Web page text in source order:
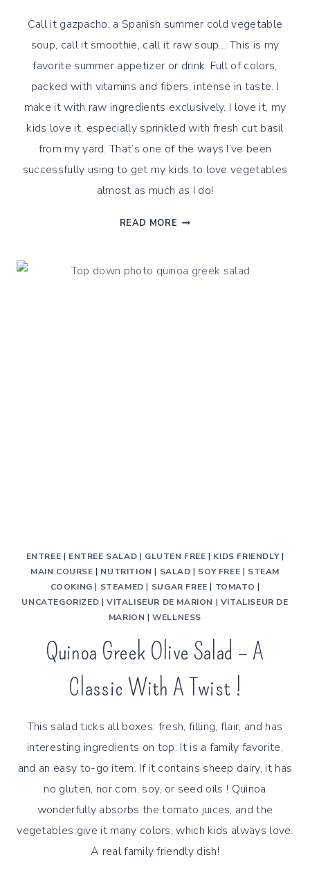
Call it gazpacho, a Spanish summer cold vegetable
soup, call it smoothie, call it raw soup… This is my
favorite summer appetizer or drink. Full of colors,
packed with vitamins and fibers, intense in taste. I
make it with raw ingredients exclusively. I love it, my
kids love it, especially sprinkled with fresh cut basil
from my yard. That’s one of the ways I’ve been
successfully using to get my kids to love vegetables
almost as much as I do!
READ MORE RAW
ENTREE | ENTREE SALAD | GLUTEN FREE | KIDS FRIENDLY|
MAIN COURSE | NUTRITION | SALAD | SOY FREE | STEAM
COOKING | STEAMED | SUGAR FREE | TOMATO |
UNCATEGORIZED | VITALISEUR DE MARION | VITALISEUR DE
MARION |WELLNESS
Quinoa Greek Olive Salad – A
Classic With A Twist !
This salad ticks all boxes: fresh, filling, flair, and has
interesting ingredients on top. It is a family favorite,
and an easy to-go item. If it contains sheep dairy, it has
no gluten, nor corn, soy, or seed oils ! Quinoa
wonderfully absorbs the tomato juices, and the
vegetables give it many colors, which kids always love.
A real family friendly dish!